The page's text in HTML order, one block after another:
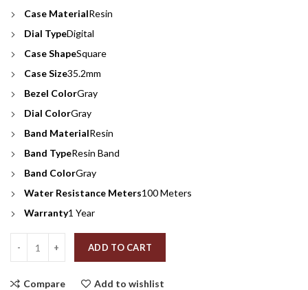
Case MaterialResin
Dial TypeDigital
Case ShapeSquare
Case Size35.2mm
Bezel ColorGray
Dial ColorGray
Band MaterialResin
Band TypeResin Band
Band ColorGray
Water Resistance Meters100 Meters
Warranty1 Year
ADD TO CART
Compare Add to wishlist